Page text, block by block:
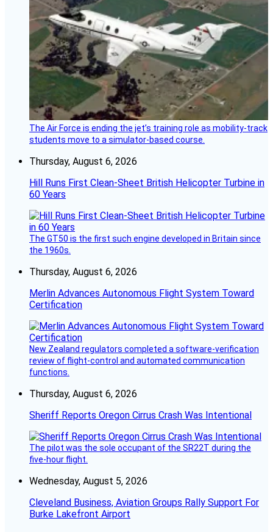
The Air Force is ending the jet’s training role as mobility-track
students move to a simulator-based course.
Thursday, August 6, 2026
Hill Runs First Clean-Sheet British Helicopter Turbine in
60 Years
The GT50 is the first such engine developed in Britain since
the 1960s.
Thursday, August 6, 2026
Merlin Advances Autonomous Flight System Toward
Certification
New Zealand regulators completed a software-verification
review of flight-control and automated communication
functions.
Thursday, August 6, 2026
Sheriff Reports Oregon Cirrus Crash Was Intentional
The pilot was the sole occupant of the SR22T during the
five-hour flight.
Wednesday, August 5, 2026
Cleveland Business, Aviation Groups Rally Support For
Burke Lakefront Airport